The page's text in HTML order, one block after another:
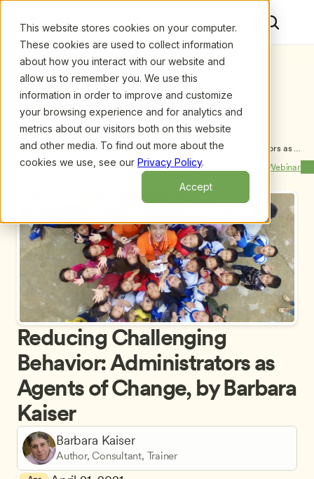
This website stores cookies on your computer.
These cookies are used to collect information
about how you interact with our website and
allow us to remember you. We use this
information in order to improve and customize
your browsing experience and for analytics and
metrics about our visitors both on this website
and other media. To find out more about the
cookies we use, see our Privacy Policy.
Accept
Upcoming Webinars/Reducing Challenging Behavior: Administrators as
Agents of Change, by Barbara Kaiser
Previous Webinar Next Webinar
Barbara Kaiser
Author, Consultant, Trainer
Reducing Challenging
Behavior: Administrators as
Agents of Change, by Barbara
Kaiser